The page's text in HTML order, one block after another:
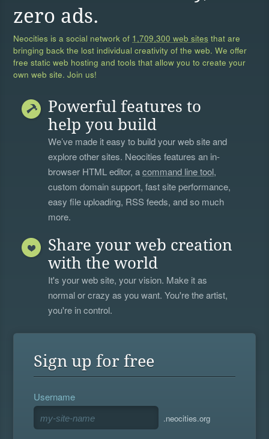
zero ads.
Neocities is a social network of 1,709,300 web sites that are
bringing back the lost individual creativity of the web. We offer
free static web hosting and tools that allow you to create your
own web site. Join us!
Powerful features to
help you build
We’ve made it easy to build your web site and
explore other sites. Neocities features an in-
browser HTML editor, acommand line tool,
custom domain support, fast site performance,
easy file uploading, RSS feeds, and so much
more.
Share your web creation
with the world
It's your web site, your vision. Make it as
normal or crazy as you want. You're the artist,
you're in control.
Sign up for free
Username
.neocities.org